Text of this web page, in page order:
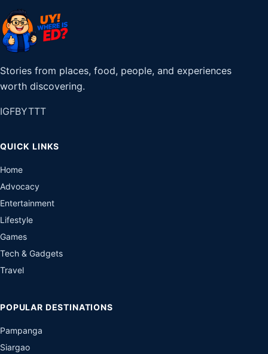
Stories from places, food, people, and experiences
worth discovering.
IGFBYTTT
QUICK LINKS
Home
Advocacy
Entertainment
Lifestyle
Games
Tech & Gadgets
Travel
POPULAR DESTINATIONS
Pampanga
Siargao